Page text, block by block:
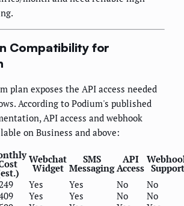
Compatibility for
plan exposes the API access needed
According to Podium's published
API access and webhook
on Business and above:
Webchat
Widget
SMS
Messaging
API
Access Support
Yes Yes No
No
Yes Yes No
No